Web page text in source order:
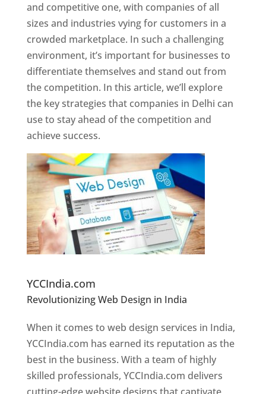
and competitive one, with companies of all
sizes and industries vying for customers in a
crowded marketplace. In such a challenging
environment, it’s important for businesses to
differentiate themselves and stand out from
the competition. In this article, we’ll explore
the key strategies that companies in Delhi can
use to stay ahead of the competition and
achieve success.
YCCIndia.com
Revolutionizing Web Design in India
Designer In Pune
When it comes to web design services in India,
YCCIndia.com has earned its reputation as the
best in the business. With a team of highly
skilled professionals, YCCIndia.com delivers